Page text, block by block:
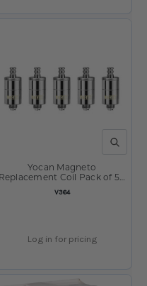
QUICK
SKU:
V364
Yocan Magneto
Replacement Coil Pack of 5 -
Layer
Log in for pricing